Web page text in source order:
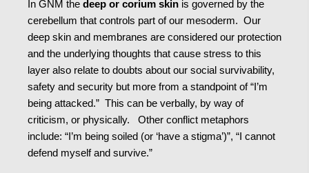
In GNM the deep or corium skin is governed by the
cerebellum that controls part of our mesoderm. Our
deep skin and membranes are considered our protection
and the underlying thoughts that cause stress to this
layer also relate to doubts about our social survivability,
safety and security but more from a standpoint of “I’m
being attacked.” This can be verbally, by way of
criticism, or physically. Other conflict metaphors
include: “I’m being soiled (or ‘have a stigma’)”, “I cannot
defend myself and survive.”